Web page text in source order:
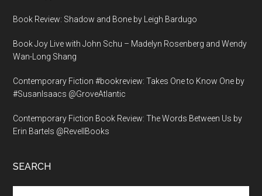
Book Review: Shadow and Bone by Leigh Bardugo
Book Joy Live with John Schu – Madelyn Rosenberg and Wendy
Wan-Long Shang
Contemporary Fiction #bookreview: Takes One to Know One by
#SusanIsaacs @GroveAtlantic
Contemporary Fiction Book Review: The Words Between Us by
Erin Bartels @RevellBooks
SEARCH